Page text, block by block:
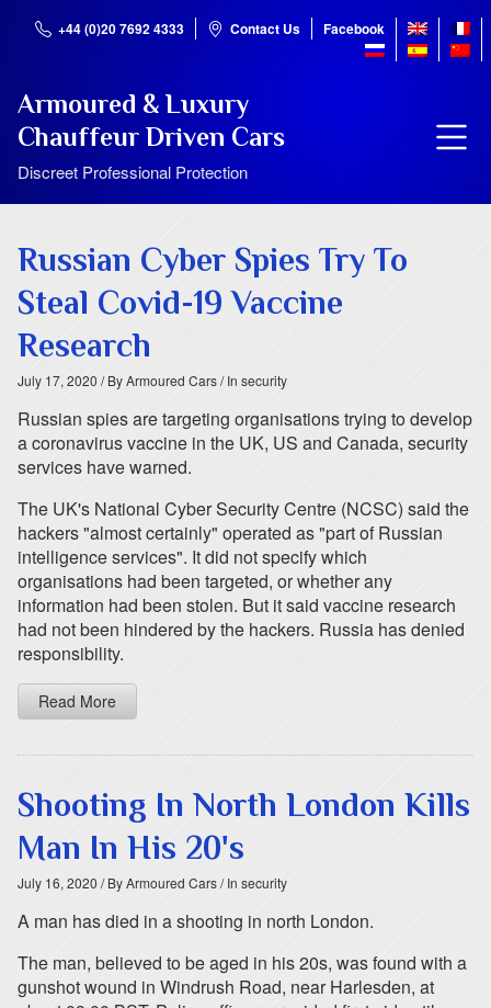
+44 (0)20 7692 4333 Contact Us Facebook
Armoured & Luxury
Chauffeur Driven Cars
Discreet Professional Protection
Russian Cyber Spies Try To
Steal Covid-19 Vaccine
Research
July 17, 2020 / By Armoured Cars/ In security
Russian spies are targeting organisations trying to develop
a coronavirus vaccine in the UK, US and Canada, security
services have warned.
The UK's National Cyber Security Centre (NCSC) said the
hackers "almost certainly" operated as "part of Russian
intelligence services". It did not specify which
organisations had been targeted, or whether any
information had been stolen. But it said vaccine research
had not been hindered by the hackers. Russia has denied
responsibility.
Read More
Shooting In North London Kills
Man In His 20's
July 16, 2020 / By Armoured Cars/ In security
A man has died in a shooting in north London.
The man, believed to be aged in his 20s, was found with a
gunshot wound in Windrush Road, near Harlesden, at